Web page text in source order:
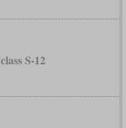
class S-12